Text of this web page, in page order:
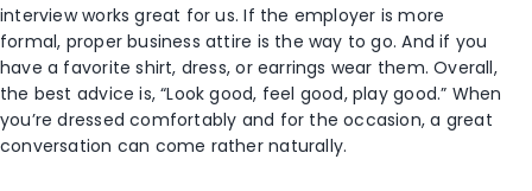
interview works great for us. If the employer is more
formal, proper business attire is the way to go. And if you
have a favorite shirt, dress, or earrings wear them. Overall,
the best advice is, “Look good, feel good, play good.” When
you’re dressed comfortably and for the occasion, a great
conversation can come rather naturally.